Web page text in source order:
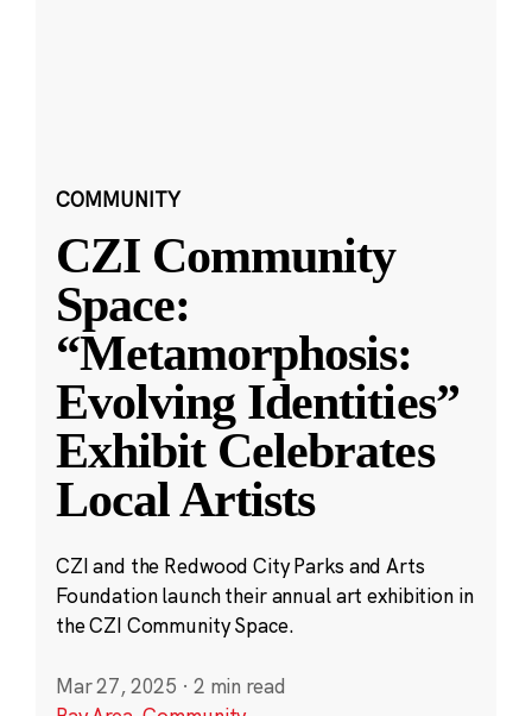
COMMUNITY
CZI Community
Space:
“Metamorphosis:
Evolving Identities”
Exhibit Celebrates
Local Artists
CZI and the Redwood City Parks and Arts
Foundation launch their annual art exhibition in
the CZI Community Space.
Mar 27, 2025 · 2 min read